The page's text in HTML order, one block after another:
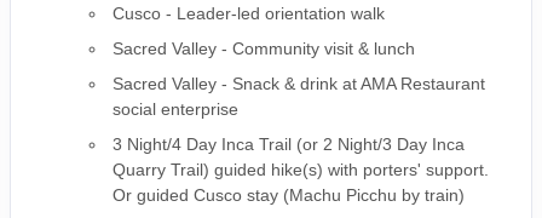
Cusco - Leader-led orientation walk
Sacred Valley - Community visit & lunch
Sacred Valley - Snack & drink at AMA Restaurant
social enterprise
3 Night/4 Day Inca Trail (or 2 Night/3 Day Inca
Quarry Trail) guided hike(s) with porters' support.
Or guided Cusco stay (Machu Picchu by train)